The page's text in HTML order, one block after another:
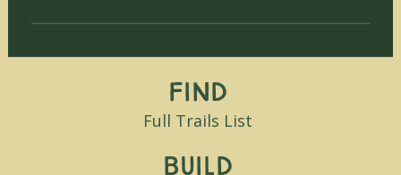
Find
Full Trails List
Build